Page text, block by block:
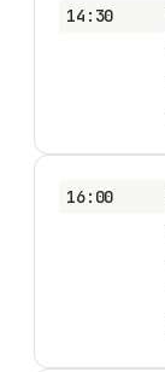
14:30
16:00